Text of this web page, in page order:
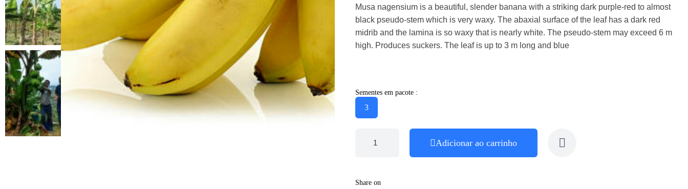
Musa nagensium is a beautiful, slender banana with a striking dark purple-red to almost
black pseudo-stem which is very waxy. The abaxial surface of the leaf has a dark red
midrib and the lamina is so waxy that is nearly white. The pseudo-stem may exceed 6 m
high. Produces suckers. The leaf is up to 3 m long and blue
Sementes em pacote :
3
Adicionar ao carrinho
Share on